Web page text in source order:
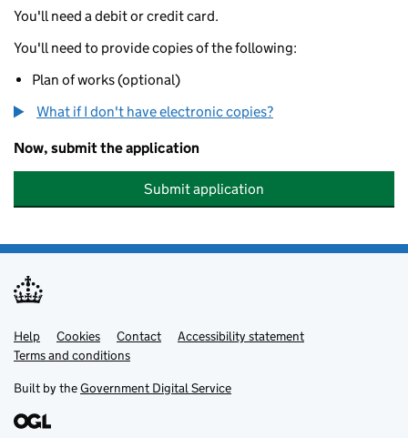
You'll need a debit or credit card.
You'll need to provide copies of the following:
Plan of works (optional)
What if I don't have electronic copies?
Now, submit the application
Submit application
Support links
Help Cookies Contact
Accessibility statement
Terms and conditions
Built by theGovernment Digital Service